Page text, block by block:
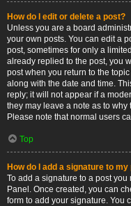
How do I edit or delete a post?
Unless you are a board
your own posts. You can edit a
post, sometimes for only a
already replied to the post, you
post when you return to the
along with the date and time.
reply; it will not appear if a
they may leave a note as to why
Please note that normal users
Top
How do I add a signature to my
To add a signature to a post
Panel. Once created, you can
form to add your signature. You